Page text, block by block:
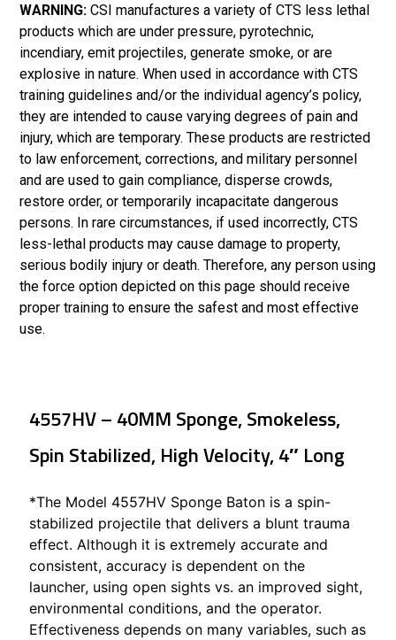
WARNING: CSI manufactures a variety of CTS less lethal
products which are under pressure, pyrotechnic,
incendiary, emit projectiles, generate smoke, or are
explosive in nature. When used in accordance with CTS
training guidelines and/or the individual agency’s policy,
they are intended to cause varying degrees of pain and
injury, which are temporary. These products are restricted
to law enforcement, corrections, and military personnel
and are used to gain compliance, disperse crowds,
restore order, or temporarily incapacitate dangerous
persons. In rare circumstances, if used incorrectly, CTS
less-lethal products may cause damage to property,
serious bodily injury or death. Therefore, any person using
the force option depicted on this page should receive
proper training to ensure the safest and most effective
use.
4557HV – 40MM Sponge, Smokeless,
Spin Stabilized, High Velocity, 4″ Long
*The Model 4557HV Sponge Baton is a spin-
stabilized projectile that delivers a blunt trauma
effect. Although it is extremely accurate and
consistent, accuracy is dependent on the
launcher, using open sights vs. an improved sight,
environmental conditions, and the operator.
Effectiveness depends on many variables, such as